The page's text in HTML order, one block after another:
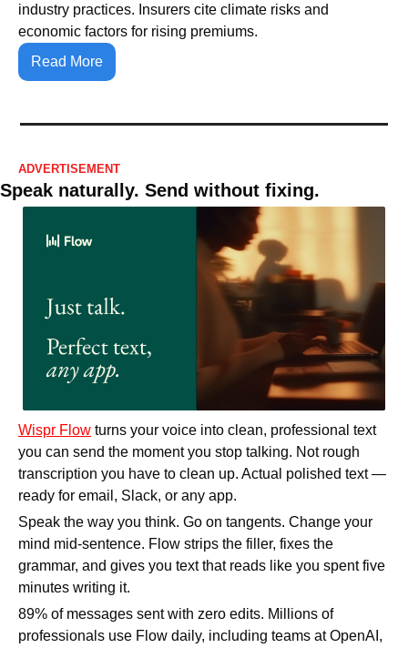
industry practices. Insurers cite climate risks and
economic factors for rising premiums.
Read More
ADVERTISEMENT
Speak naturally. Send without fixing.
Wispr Flow turns your voice into clean, professional text
you can send the moment you stop talking. Not rough
transcription you have to clean up. Actual polished text —
ready for email, Slack, or any app.
Speak the way you think. Go on tangents. Change your
mind mid-sentence. Flow strips the filler, fixes the
grammar, and gives you text that reads like you spent five
minutes writing it.
89% of messages sent with zero edits. Millions of
professionals use Flow daily, including teams at OpenAI,